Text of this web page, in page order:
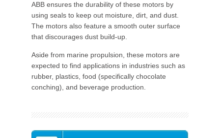
ABB ensures the durability of these motors by
using seals to keep out moisture, dirt, and dust.
The motors also feature a smooth outer surface
that discourages dust build-up.
Aside from marine propulsion, these motors are
expected to find applications in industries such as
rubber, plastics, food (specifically chocolate
conching), and beverage production.